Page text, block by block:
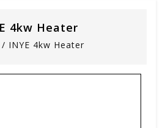
4kw Heater
/ INYE 4kw Heater